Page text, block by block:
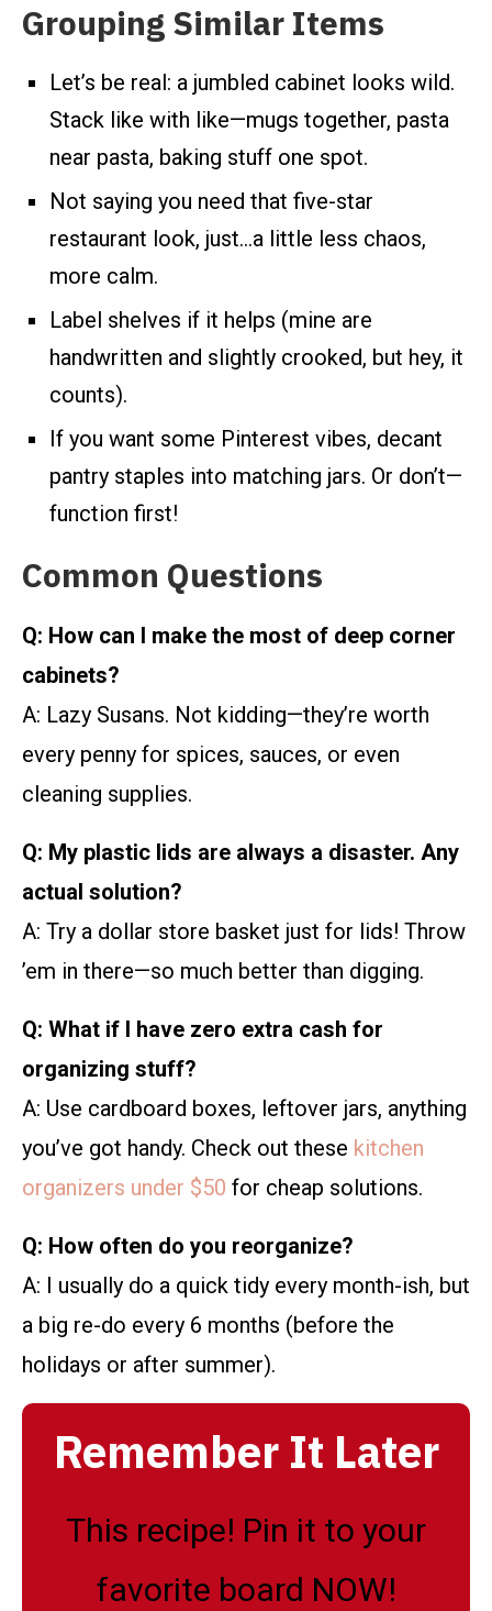
Grouping Similar Items
Let’s be real: a jumbled cabinet looks wild.
Stack like with like—mugs together, pasta
near pasta, baking stuff one spot.
Not saying you need that five-star
restaurant look, just…a little less chaos,
more calm.
Label shelves if it helps (mine are
handwritten and slightly crooked, but hey, it
counts).
If you want some Pinterest vibes, decant
pantry staples into matching jars. Or don’t—
function first!
Common Questions
Q: How can I make the most of deep corner
cabinets?
A: Lazy Susans. Not kidding—they’re worth
every penny for spices, sauces, or even
cleaning supplies.
Q: My plastic lids are always a disaster. Any
actual solution?
A: Try a dollar store basket just for lids! Throw
’em in there—so much better than digging.
Q: What if I have zero extra cash for
organizing stuff?
A: Use cardboard boxes, leftover jars, anything
you’ve got handy. Check out these kitchen
organizers under $50 for cheap solutions.
Q: How often do you reorganize?
A: I usually do a quick tidy every month-ish, but
a big re-do every 6 months (before the
holidays or after summer).
Remember It Later
This recipe! Pin it to your
favorite board NOW!